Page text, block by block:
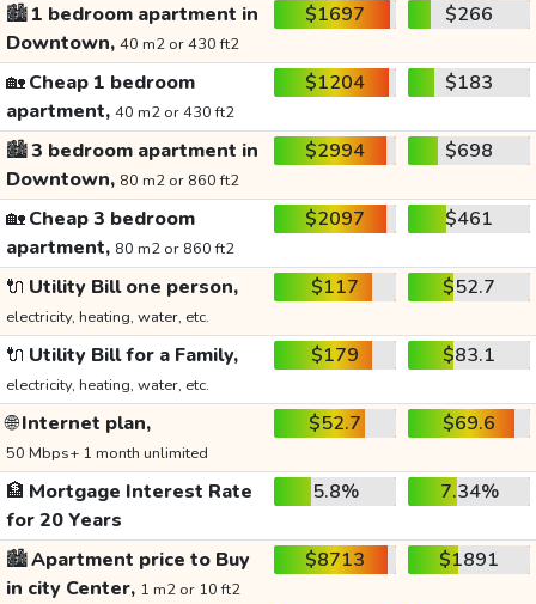
🏙️1 bedroom apartment in
Downtown, 40 m2 or 430 ft2
$1697 $266
🏡Cheap 1 bedroom
apartment, 40 m2 or 430 ft2
$1204 $183
🏙️3 bedroom apartment in
Downtown, 80 m2 or 860 ft2
$2994 $698
🏡Cheap 3 bedroom
apartment, 80 m2 or 860 ft2
$2097 $461
🔌 Utility Bill one person,
electricity, heating, water, etc.
$117 $52.7
🔌 Utility Bill for a Family,
electricity, heating, water, etc.
$179 $83.1
🌐Internet plan,
50 Mbps+ 1 month unlimited
$52.7 $69.6
🏦 Mortgage Interest Rate
for 20 Years
5.8% 7.34%
🏙️Apartment price to Buy
in city Center, 1 m2 or 10 ft2
$8713 $1891